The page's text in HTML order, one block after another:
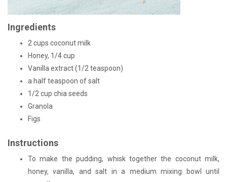
Ingredients
2 cups coconut milk
Honey, 1/4 cup
Vanilla extract (1/2 teaspoon)
a half teaspoon of salt
1/2 cup chia seeds
Granola
Figs
Instructions
To make the pudding, whisk together the coconut milk,
honey, vanilla, and salt in a medium mixing bowl until